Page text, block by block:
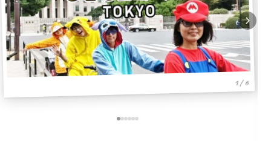
1 / 6